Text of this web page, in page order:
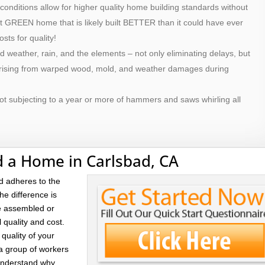
allow for higher quality home building standards without
home that is likely built BETTER than it could have ever
for quality!
weather, rain, and the elements – not only eliminating delays, but
from warped wood, mold, and weather damages during
subjecting to a year or more of hammers and saws whirling all
Home in Carlsbad, CA
adheres to the
difference is
assembled or
and cost.
of your
group of workers
why